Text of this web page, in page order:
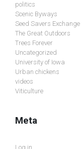
politics
Scenic Byways
Seed Savers Exchange
The Great Outdoors
Trees Forever
Uncategorized
University of Iowa
Urban chickens
videos
Viticulture
Meta
Log in